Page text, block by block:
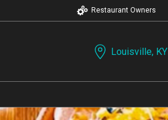
Restaurant Owners
Louisville, KY